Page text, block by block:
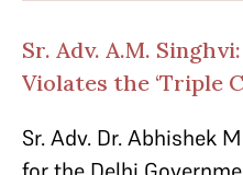
Sr. Adv. A.M.
Violates the ‘Triple
Sr. Adv. Dr. Abhishek